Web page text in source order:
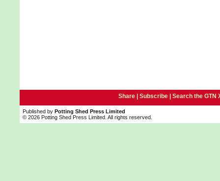
Share | Subscribe| Search the GTN
Published by Potting Shed Press Limited
© 2026 Potting Shed Press Limited. All rights reserved.